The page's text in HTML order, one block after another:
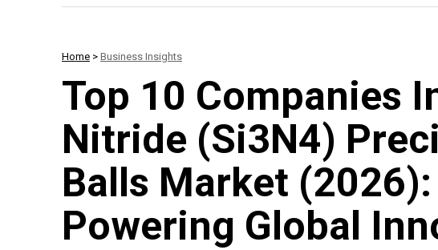
Home > Business Insights
Top 10 Companies
Nitride (Si3N4)
Balls Market
Powering Global